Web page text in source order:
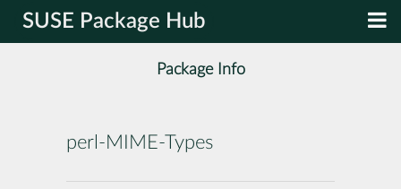
SUSE Package Hub
Package Info
perl-MIME-Types